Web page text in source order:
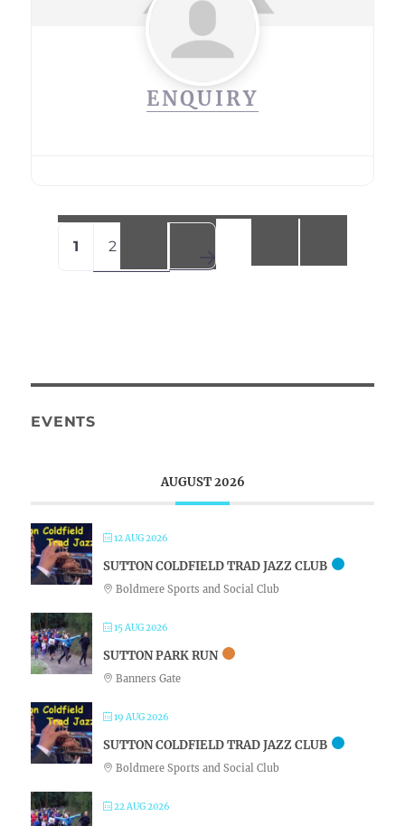
ENQUIRY
navigation
1 2
EVENTS
AUGUST 2026
12 AUG 2026
SUTTON COLDFIELD TRAD JAZZ CLUB
Boldmere Sports and Social Club
15 AUG 2026
SUTTON PARK RUN
Banners Gate
19 AUG 2026
SUTTON COLDFIELD TRAD JAZZ CLUB
Boldmere Sports and Social Club
22 AUG 2026